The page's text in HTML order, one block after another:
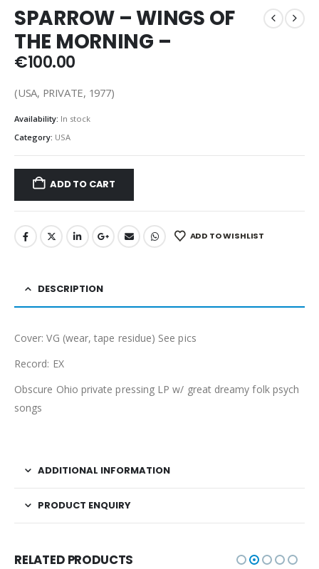
SPARROW – WINGS OF
THE MORNING –
€100.00
(USA, PRIVATE, 1977)
Availability: In stock
Category: USA
ADD TO CART
ADD TO WISHLIST
DESCRIPTION
Cover: VG (wear, tape residue) See pics
Record: EX
Obscure Ohio private pressing LP w/ great dreamy folk psych
songs
ADDITIONAL INFORMATION
PRODUCT ENQUIRY
RELATED PRODUCTS